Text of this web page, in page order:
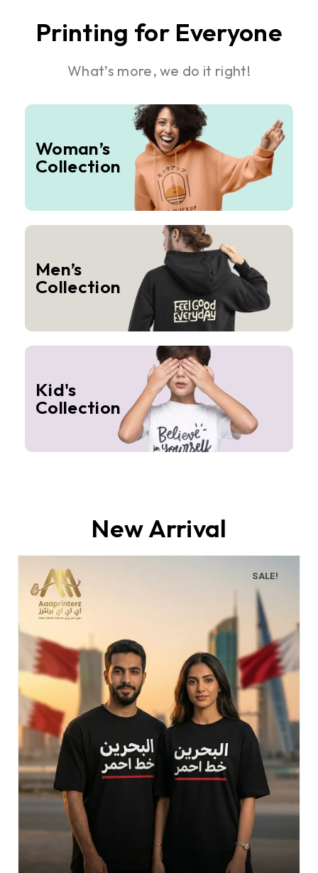
Printing for Everyone
What’s more, we do it right!
Woman’s
Collection
Men’s
Collection
Kid's
Collection
New Arrival
SALE!